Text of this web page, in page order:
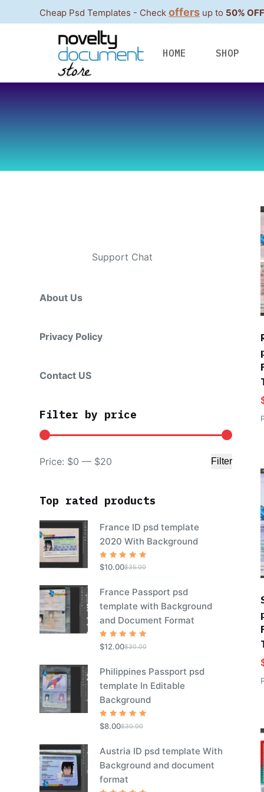
Cheap Psd Templates - Checkoffers up to 50% OFF
HOME SHOP
Support Chat
About Us
Privacy Policy
Contact US
Filter by price
Min
Max
Filter
Price: $0 — $20
Top rated products
France ID psd template
2020 With Background
out of 5
$35.00
$10.00
France Passport psd
template with Background
and Document Format
out of 5
$30.00
$12.00
Philippines Passport psd
template In Editable
Background
out of 5
$30.00
$8.00
Austria ID psd template With
Background and document
format